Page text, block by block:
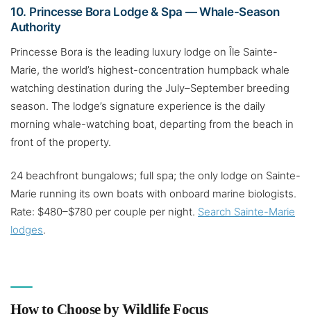
10. Princesse Bora Lodge & Spa — Whale-Season
Authority
Princesse Bora is the leading luxury lodge on Île Sainte-
Marie, the world’s highest-concentration humpback whale
watching destination during the July–September breeding
season. The lodge’s signature experience is the daily
morning whale-watching boat, departing from the beach in
front of the property.
24 beachfront bungalows; full spa; the only lodge on Sainte-
Marie running its own boats with onboard marine biologists.
Rate: $480–$780 per couple per night. Search Sainte-Marie
lodges.
How to Choose by Wildlife Focus